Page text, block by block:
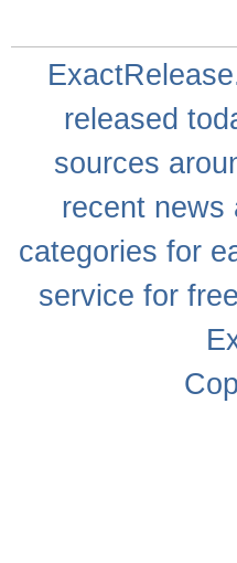
released
sources
recent news
categories for
service for